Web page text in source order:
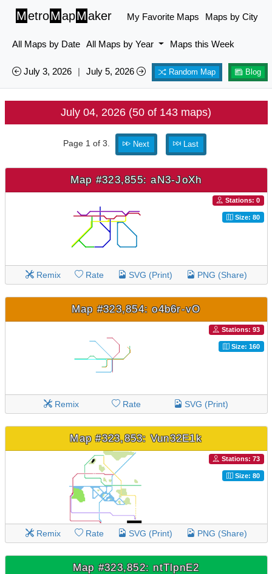
MetroMapMaker My Favorite Maps Maps by City
All Maps by Date All Maps by Year Maps this Week
July 3, 2026 | July 5, 2026 Random Map Blog
July 04, 2026 (50 of 143 maps)
Page 1 of 3. Next Last
Map #323,855: aN3-JoXh
Stations: 0
Size: 80
Remix Rate SVG (Print) PNG (Share)
Map #323,854: o4b6r-vO
Stations: 93
Size: 160
Remix Rate SVG (Print)
Map #323,853: Vun32E1k
Stations: 73
Size: 80
Remix Rate SVG (Print) PNG (Share)
Map #323,852: ntTlpnE2